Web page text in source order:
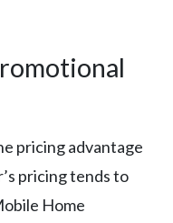
pricing advantage
pricing tends to
Home